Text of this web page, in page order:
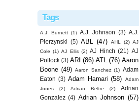
Tags
A.J. Burnett (1) A.J. Johnson (3) A.J.
Pierzynski (5) ABL (47) AHL (2) AJ
Cole (1) AJ Ellis (2) AJ Hinch (21) AJ
Pollock (3) ARI (86) ATL (76) Aaron
Boone (49) Aaron Sanchez (1) Adam
Eaton (3) Adam Hamari (58)
Adam
Jones
(2) Adrian Beltre (2)
Adrian
Gonzalez (4) Adrian Johnson (57)